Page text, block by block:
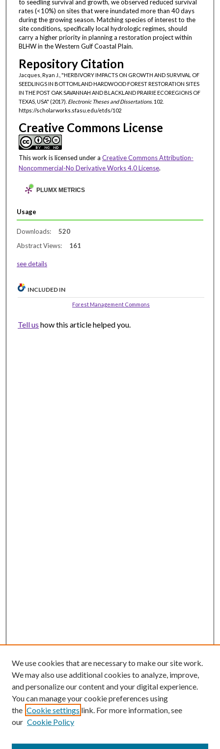
to seedling survival and growth, we observed reduced survival
rates (<10%) on sites that were inundated more than 40 days
during the growing season. Matching species of interest to the
site conditions, specifically local hydrologic regimes, should
carry a higher priority in planning a restoration project within
BLHW in the Western Gulf Coastal Plain.
Repository Citation
Jacques, Ryan J., "HERBIVORY IMPACTS ON GROWTH AND SURVIVAL OF
SEEDLINGS IN BOTTOMLAND HARDWOOD FOREST RESTORATION SITES
IN THE POST OAK SAVANNAH AND BLACKLAND PRAIRIE ECOREGIONS OF
TEXAS, USA" (2017). Electronic Theses and Dissertations. 102.
https://scholarworks.sfasu.edu/etds/102
Creative Commons License
This work is licensed under a Creative Commons Attribution-
Noncommercial-No Derivative Works 4.0 License.
PLUMX METRICS
Usage
Downloads:
520
Abstract Views:
161
see details
INCLUDED IN
Forest Management Commons
Tell us how this article helped you.
BROWSE
Colleges and Departments
We use cookies that are necessary to make our site work.
We may also use additional cookies to analyze, improve,
and personalize our content and your digital experience.
You can manage your cookie preferences using
the Cookie settings link. For more information, see
our Cookie Policy